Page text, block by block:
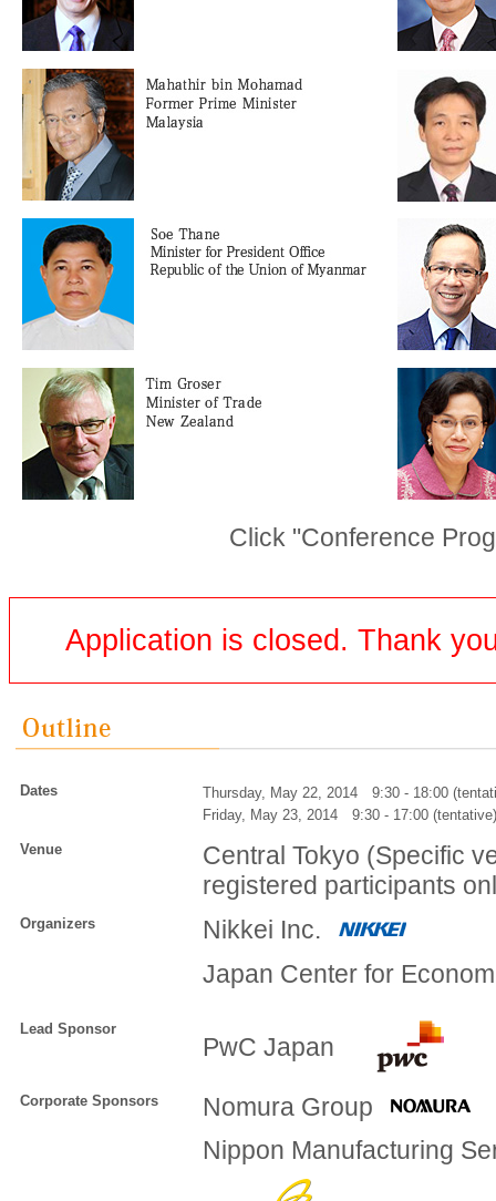
Click "Conference
Application is closed. Thank
Dates
Thursday, May 22, 2014 9:30 - 18:00
Friday, May 23, 2014 9:30 - 17:00 (tentative)
Venue
Central Tokyo (Specific
registered participants
Organizers
Nikkei Inc.
Japan Center for
Lead Sponsor
PwC Japan
Corporate Sponsors
Nomura Group
Nippon Manufacturing